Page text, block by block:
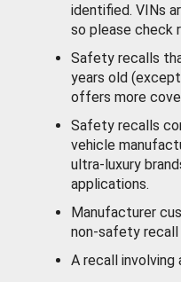
identified. VINs
so please check
Safety recalls
years old
offers more
Safety recalls
vehicle
ultra-luxury
applications.
Manufacturer
non-safety recall
A recall involving